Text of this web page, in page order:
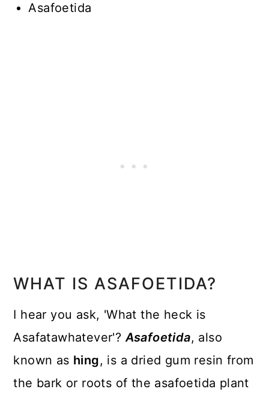
Asafoetida
WHAT IS ASAFOETIDA?
I hear you ask, 'What the heck is
Asafatawhatever'?Asafoetida, also
known as hing, is a dried gum resin from
the bark or roots of the asafoetida plant